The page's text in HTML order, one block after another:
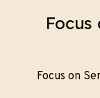
Focus
Focus on